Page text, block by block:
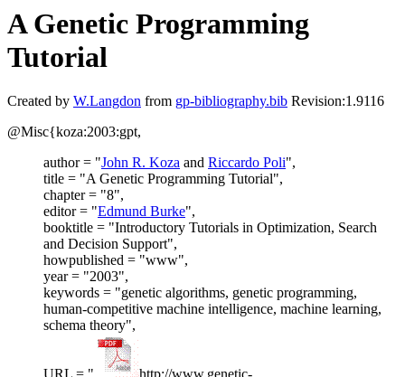
A Genetic Programming
Tutorial
Created by W.Langdon from gp-bibliography.bib Revision:1.9116
@Misc{koza:2003:gpt,
author = "John R. Koza and Riccardo Poli",
title = "A Genetic Programming Tutorial",
chapter = "8",
editor = "Edmund Burke",
booktitle = "Introductory Tutorials in Optimization, Search
and Decision Support",
howpublished = "www",
year = "2003",
keywords = "genetic algorithms, genetic programming,
human-competitive machine intelligence, machine learning,
schema theory",